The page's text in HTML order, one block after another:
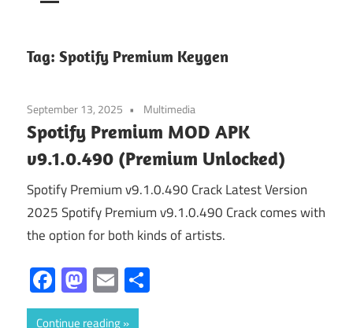
Tag: Spotify Premium Keygen
September 13, 2025 Multimedia
Spotify Premium MOD APK
v9.1.0.490 (Premium Unlocked)
Spotify Premium v9.1.0.490 Crack Latest Version
2025 Spotify Premium v9.1.0.490 Crack comes with
the option for both kinds of artists.
Facebook
Mastodon
Email
Continue reading